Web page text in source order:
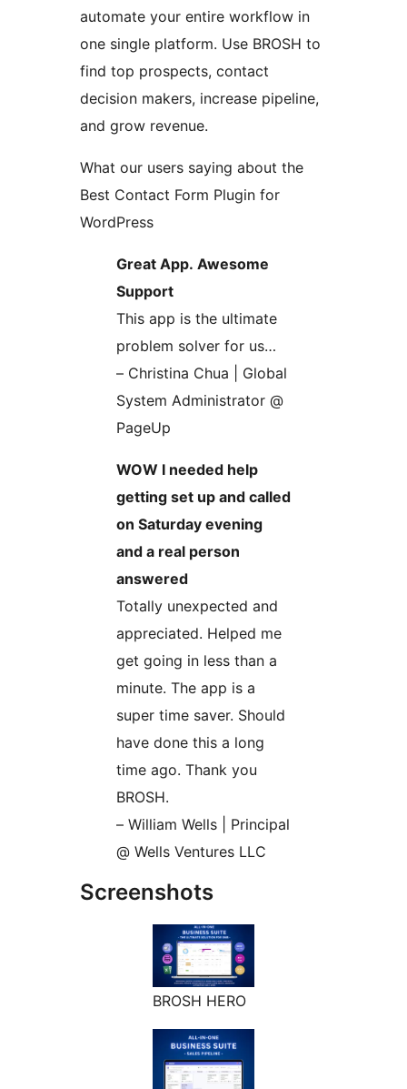
automate your entire workflow in
one single platform. Use BROSH to
find top prospects, contact
decision makers, increase pipeline,
and grow revenue.
What our users saying about the
Best Contact Form Plugin for
WordPress
Great App. Awesome
Support
This app is the ultimate
problem solver for us…
– Christina Chua | Global
System Administrator @
PageUp
WOW I needed help
getting set up and called
on Saturday evening
and a real person
answered
Totally unexpected and
appreciated. Helped me
get going in less than a
minute. The app is a
super time saver. Should
have done this a long
time ago. Thank you
BROSH.
– William Wells | Principal
@ Wells Ventures LLC
Screenshots
BROSH HERO